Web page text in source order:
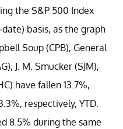
the S&P 500 Index
date) basis, as the graph
Soup (CPB), General
J. M. Smucker (SJM),
have fallen 13.7%,
respectively, YTD.
8.5% during the same